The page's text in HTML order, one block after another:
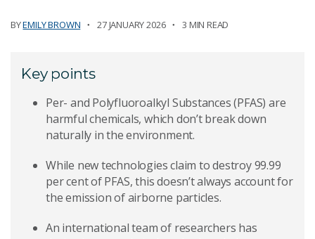
BYEMILY BROWN 27 JANUARY 2026 3 MIN READ
Key points
Per- and Polyfluoroalkyl Substances (PFAS) are
harmful chemicals, which don’t break down
naturally in the environment.
While new technologies claim to destroy 99.99
per cent of PFAS, this doesn’t always account for
the emission of airborne particles.
An international team of researchers has